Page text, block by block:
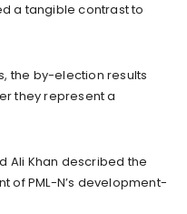
a tangible contrast to
the by-election results
they represent a
Ali Khan described the
of PML-N’s development-